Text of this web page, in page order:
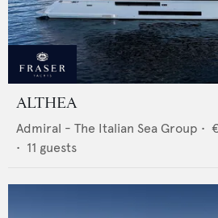
ALTHEA
Admiral - The Italian Sea Group •
• 11 guests